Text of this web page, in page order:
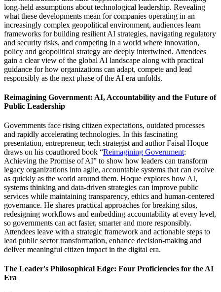
long-held assumptions about technological leadership. Revealing
what these developments mean for companies operating in an
increasingly complex geopolitical environment, audiences learn
frameworks for building resilient AI strategies, navigating regulatory
and security risks, and competing in a world where innovation,
policy and geopolitical strategy are deeply intertwined. Attendees
gain a clear view of the global AI landscape along with practical
guidance for how organizations can adapt, compete and lead
responsibly as the next phase of the AI era unfolds.
Reimagining Government: AI, Accountability and the Future of
Public Leadership
Governments face rising citizen expectations, outdated processes
and rapidly accelerating technologies. In this fascinating
presentation, entrepreneur, tech strategist and author Faisal Hoque
draws on his coauthored book “Reimagining Government:
Achieving the Promise of AI” to show how leaders can transform
legacy organizations into agile, accountable systems that can evolve
as quickly as the world around them. Hoque explores how AI,
systems thinking and data-driven strategies can improve public
services while maintaining transparency, ethics and human-centered
governance. He shares practical approaches for breaking silos,
redesigning workflows and embedding accountability at every level,
so governments can act faster, smarter and more responsibly.
Attendees leave with a strategic framework and actionable steps to
lead public sector transformation, enhance decision-making and
deliver meaningful citizen impact in the digital era.
The Leader's Philosophical Edge: Four Proficiencies for the AI
Era